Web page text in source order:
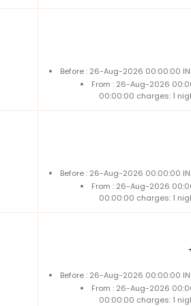
Before : 26-Aug-2026 00:00:00
From : 26-Aug-2026
00:00:00 charges: 1
Before : 26-Aug-2026 00:00:00
From : 26-Aug-2026
00:00:00 charges: 1
Before : 26-Aug-2026 00:00:00
From : 26-Aug-2026
00:00:00 charges: 1